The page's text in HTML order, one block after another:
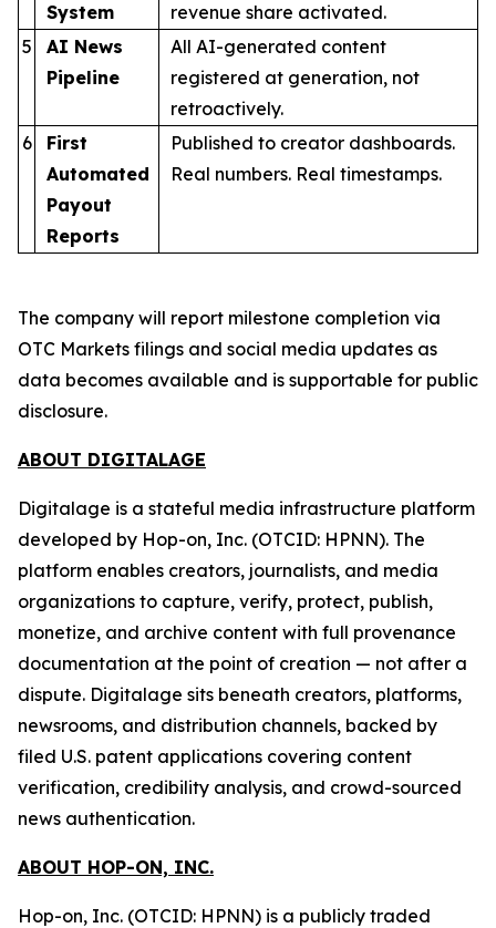
System
revenue share activated.
5
AI News
Pipeline
All AI-generated content
registered at generation, not
retroactively.
6
First
Automated
Payout
Reports
Published to creator dashboards.
Real numbers. Real timestamps.
The company will report milestone completion via
OTC Markets filings and social media updates as
data becomes available and is supportable for public
disclosure.
ABOUT DIGITALAGE
Digitalage is a stateful media infrastructure platform
developed by Hop-on, Inc. (OTCID: HPNN). The
platform enables creators, journalists, and media
organizations to capture, verify, protect, publish,
monetize, and archive content with full provenance
documentation at the point of creation — not after a
dispute. Digitalage sits beneath creators, platforms,
newsrooms, and distribution channels, backed by
filed U.S. patent applications covering content
verification, credibility analysis, and crowd-sourced
news authentication.
ABOUT HOP-ON, INC.
Hop-on, Inc. (OTCID: HPNN) is a publicly traded